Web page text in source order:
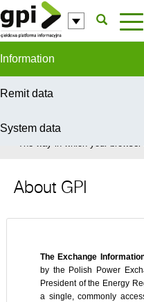
Skip to Content
Information
Remit data
System data
In order to provide you with
The way in which your
About GPI
The Exchange
by the Polish Power
President of the Energy
a single, commonly